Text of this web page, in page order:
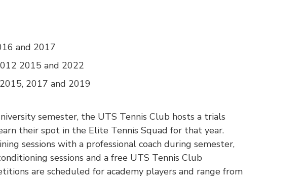
and 2017
2015 and 2022
2017 and 2019
semester, the UTS Tennis Club hosts a trials
their spot in the Elite Tennis Squad for that year.
sessions with a professional coach during semester,
sessions and a free UTS Tennis Club
are scheduled for academy players and range from